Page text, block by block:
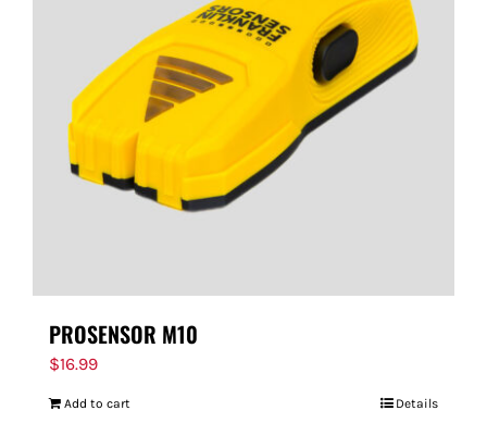
PROSENSOR M10
$16.99
Add to cart Details